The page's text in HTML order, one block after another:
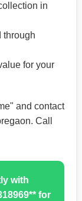
in
through
for your
and contact
Call
with
for